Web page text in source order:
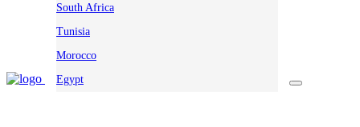
South Africa
Tunisia
Morocco
Egypt